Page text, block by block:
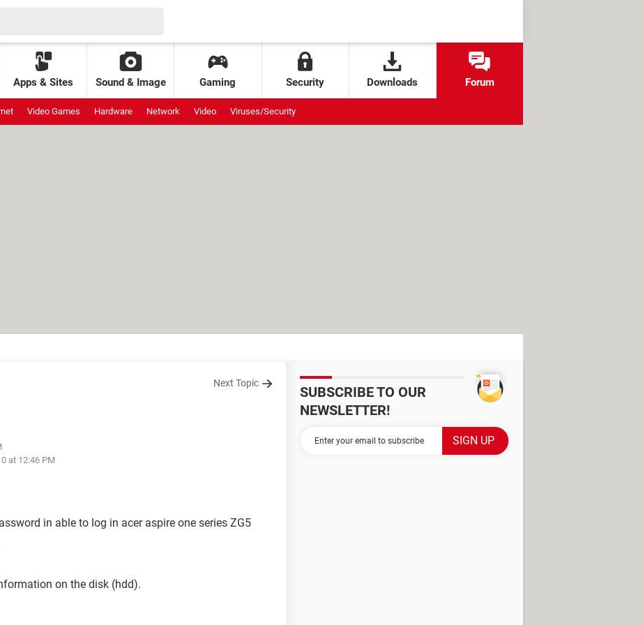
Apps & Sites Sound & Image Gaming Security Downloads Forum
Video Games Hardware Network Video Viruses/Security
Next Topic
at 12:46 PM
in able to log in acer aspire one series ZG5
on the disk (hdd).
SUBSCRIBE TO OUR
NEWSLETTER!